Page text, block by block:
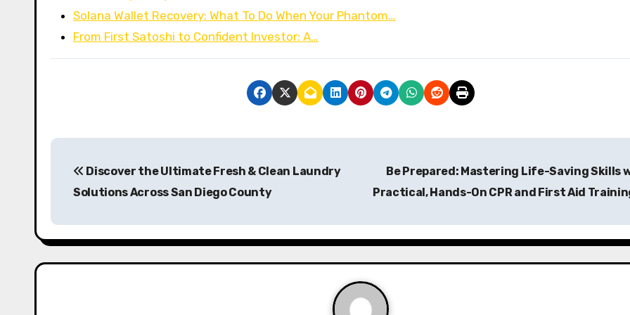
Solana Wallet Recovery: What To Do When Your Phantom…
From First Satoshi to Confident Investor: A…
P
t
n
Discover the Ultimate Fresh & Clean Laundry
Solutions Across San Diego County
Be Prepared: Mastering Life-Saving Skills
Practical, Hands-On CPR and First Aid